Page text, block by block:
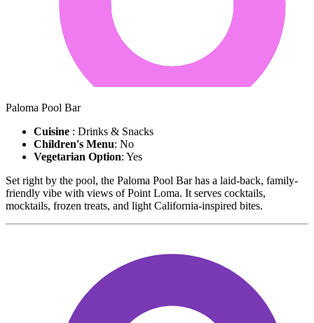
Paloma Pool Bar
Cuisine : Drinks & Snacks
Children's Menu: No
Vegetarian Option: Yes
Set right by the pool, the Paloma Pool Bar has a laid-back, family-
friendly vibe with views of Point Loma. It serves cocktails,
mocktails, frozen treats, and light California-inspired bites.